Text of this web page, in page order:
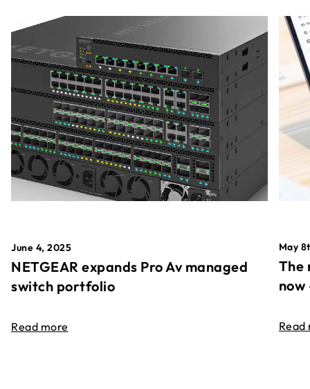
June 4, 2025
NETGEAR expands Pro Av managed
switch portfolio
Read more
May
The
Read